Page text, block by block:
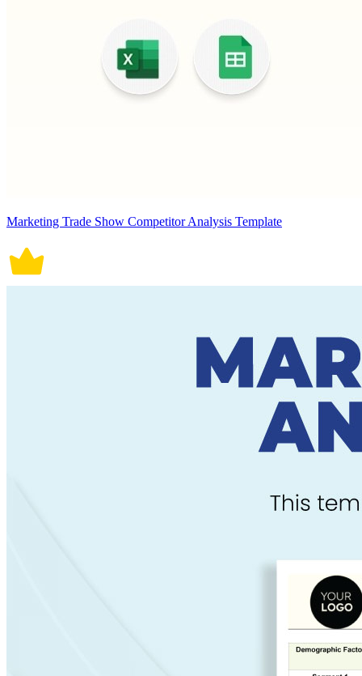
Marketing Trade Show Competitor Analysis Template